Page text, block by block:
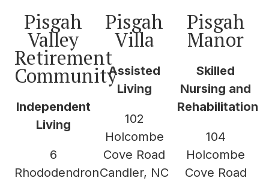
Pisgah
Valley
Retirement
Community
Independent
Living
6
Rhododendron
Pisgah
Villa
Assisted
Living
102
Holcombe
Cove Road
Candler, NC
Pisgah
Manor
Skilled
Nursing and
Rehabilitation
104
Holcombe
Cove Road